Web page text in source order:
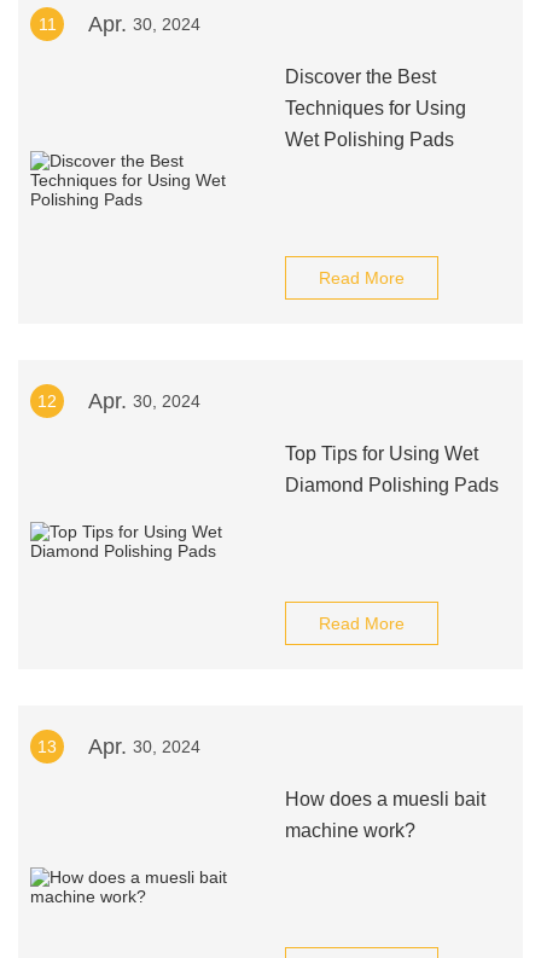
11 Apr. 30, 2024
Discover the Best
Techniques for Using
Wet Polishing Pads
Read More
12 Apr. 30, 2024
Top Tips for Using Wet
Diamond Polishing Pads
Read More
13 Apr. 30, 2024
How does a muesli bait
machine work?